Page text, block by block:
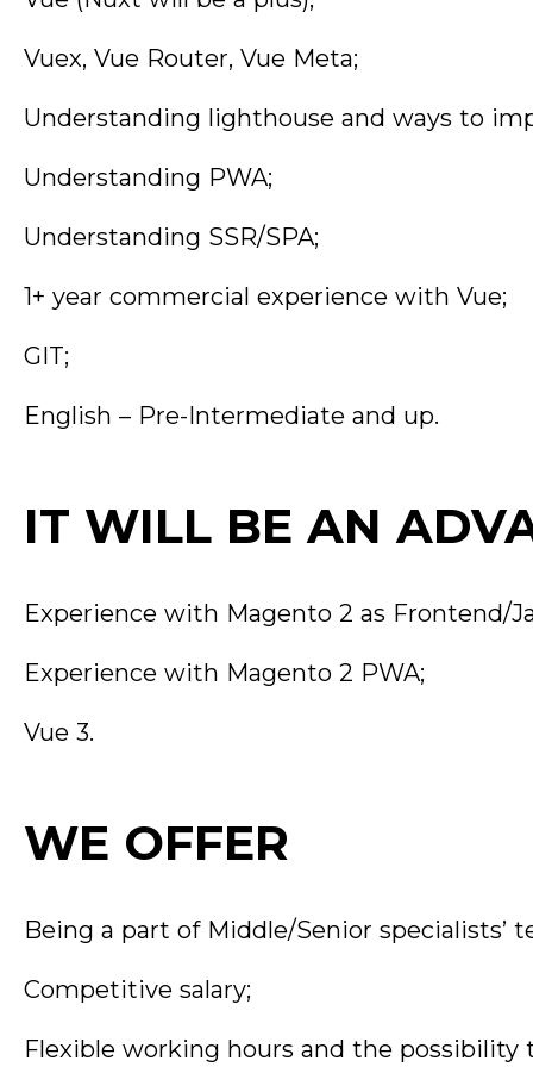
Vuex, Vue Router, Vue Meta;
Understanding lighthouse and ways to
Understanding PWA;
Understanding SSR/SPA;
1+ year commercial experience with Vue;
GIT;
English – Pre-Intermediate and up.
IT WILL BE AN
Experience with Magento 2 as Frontend/
Experience with Magento 2 PWA;
Vue 3.
WE OFFER
Being a part of Middle/Senior specialists’
Competitive salary;
Flexible working hours and the possibility